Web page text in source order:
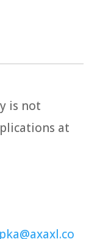
is not
at